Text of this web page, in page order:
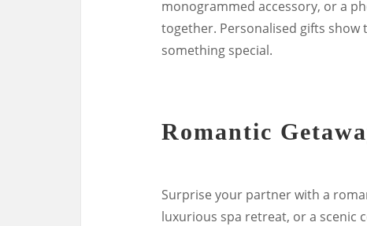
monogrammed accessory, or a
together. Personalised gifts
something special.
Romantic
Surprise your partner with a
luxurious spa retreat, or a scenic